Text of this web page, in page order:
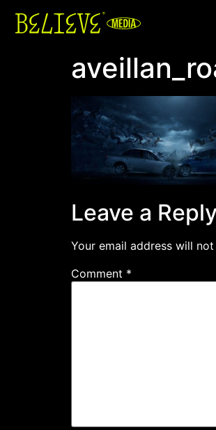
Leave a Reply
Your email address will
Comment *